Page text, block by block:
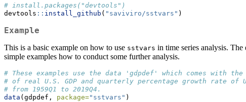
# install.packages("devtools")
devtools :: install_github ( "saviviro/sstvars" )
Example
This is a basic example on how to use sstvars in time series analysis.
simple examples how to conduct some further analysis.
# These examples use the data 'gdpdef' which comes with
# of real U.S. GDP and quarterly percentage growth rate
# from 1959Q1 to 2019Q4.
data (gdpdef, package="sstvars" )